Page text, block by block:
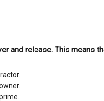
and release. This means